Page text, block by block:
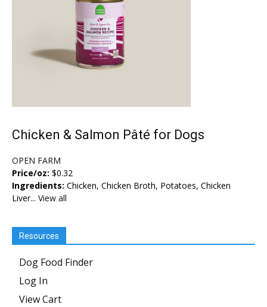
Chicken & Salmon Pâté for Dogs
OPEN FARM
Price/oz: $0.32
Ingredients: Chicken, Chicken Broth, Potatoes, Chicken
Liver... View all
Resources
Dog Food Finder
Log In
View Cart